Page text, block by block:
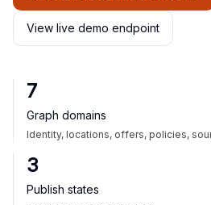
View live demo endpoint
7
Graph domains
Identity, locations, offers, policies,
3
Publish states